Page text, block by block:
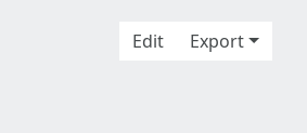
Edit
Export